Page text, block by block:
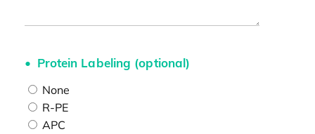
Protein Labeling (optional)
None
R-PE
APC